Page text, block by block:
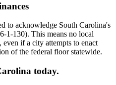
to acknowledge South Carolina's
1-130). This means no local
if a city attempts to enact
of the federal floor statewide.
today.